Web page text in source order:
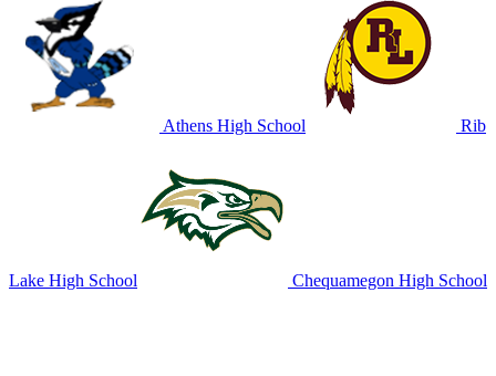
Athens High School Rib
Lake High School Chequamegon High School